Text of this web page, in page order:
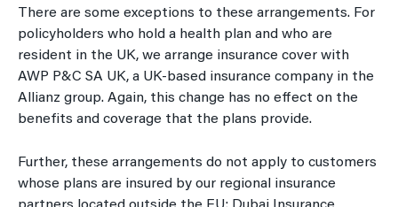
There are some exceptions to these arrangements. For
policyholders who hold a health plan and who are
resident in the UK, we arrange insurance cover with
AWP P&C SA UK, a UK-based insurance company in the
Allianz group. Again, this change has no effect on the
benefits and coverage that the plans provide.
Further, these arrangements do not apply to customers
whose plans are insured by our regional insurance